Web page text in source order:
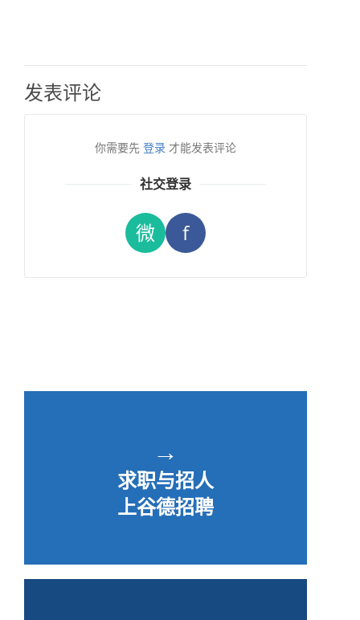
发表评论
你需要先 登录 才能发表评论
社交登录
微 f
→
求职与招人
上谷德招聘